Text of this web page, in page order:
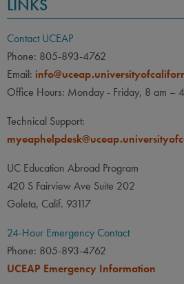
LINKS
Contact UCEAP
Phone: 805-893-4762
Email:
Office Hours: Monday - Friday, 8 am –
Technical Support:
UC Education Abroad Program
420 S Fairview Ave Suite 202
Goleta, Calif. 93117
24-Hour Emergency Contact
Phone: 805-893-4762
UCEAP Emergency Information